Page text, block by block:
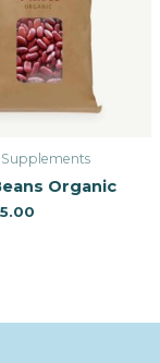
Organic